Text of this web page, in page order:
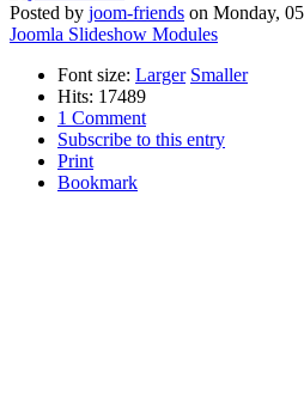
Posted by joom-friends on Monday,
Joomla Slideshow Modules
Font size: Larger Smaller
Hits: 17489
1 Comment
Subscribe to this entry
Print
Bookmark